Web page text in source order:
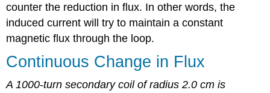
counter the reduction in flux. In other words, the
induced current will try to maintain a constant
magnetic flux through the loop.
Continuous Change in Flux
A 1000-turn secondary coil of radius 2.0 cm is